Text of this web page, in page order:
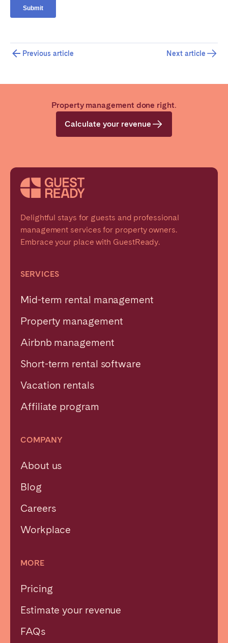
Previous article Next article
Property management done right.
Calculate your revenue
Delightful stays for guests and professional
management services for property owners.
Embrace your place with GuestReady.
SERVICES
Mid-term rental management
Property management
Airbnb management
Short-term rental software
Vacation rentals
Affiliate program
COMPANY
About us
Blog
Careers
Workplace
MORE
Pricing
Estimate your revenue
FAQs